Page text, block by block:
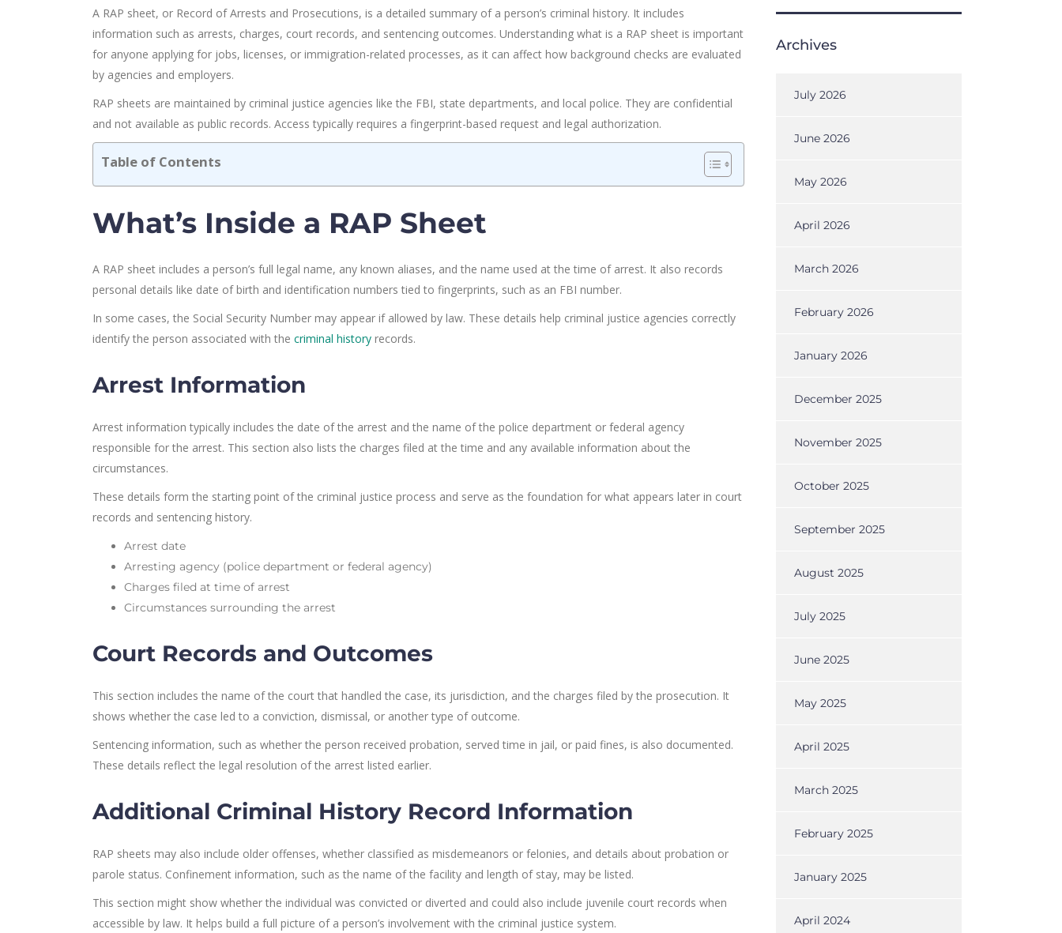
A RAP sheet, or Record of Arrests and Prosecutions, is a detailed summary of a person’s criminal history. It includes
information such as arrests, charges, court records, and sentencing outcomes. Understanding what is a RAP sheet is important
for anyone applying for jobs, licenses, or immigration-related processes, as it can affect how background checks are evaluated
by agencies and employers.
RAP sheets are maintained by criminal justice agencies like the FBI, state departments, and local police. They are confidential
and not available as public records. Access typically requires a fingerprint-based request and legal authorization.
Table of Contents
What’s Inside a RAP Sheet
A RAP sheet includes a person’s full legal name, any known aliases, and the name used at the time of arrest. It also records
personal details like date of birth and identification numbers tied to fingerprints, such as an FBI number.
In some cases, the Social Security Number may appear if allowed by law. These details help criminal justice agencies correctly
identify the person associated with the criminal history records.
Arrest Information
Arrest information typically includes the date of the arrest and the name of the police department or federal agency
responsible for the arrest. This section also lists the charges filed at the time and any available information about the
circumstances.
These details form the starting point of the criminal justice process and serve as the foundation for what appears later in court
records and sentencing history.
Arrest date
Arresting agency (police department or federal agency)
Charges filed at time of arrest
Circumstances surrounding the arrest
Court Records and Outcomes
This section includes the name of the court that handled the case, its jurisdiction, and the charges filed by the prosecution. It
shows whether the case led to a conviction, dismissal, or another type of outcome.
Sentencing information, such as whether the person received probation, served time in jail, or paid fines, is also documented.
These details reflect the legal resolution of the arrest listed earlier.
Additional Criminal History Record Information
RAP sheets may also include older offenses, whether classified as misdemeanors or felonies, and details about probation or
parole status. Confinement information, such as the name of the facility and length of stay, may be listed.
This section might show whether the individual was convicted or diverted and could also include juvenile court records when
accessible by law. It helps build a full picture of a person’s involvement with the criminal justice system.
Archives
July 2026
June 2026
May 2026
April 2026
March 2026
February 2026
January 2026
December 2025
November 2025
October 2025
September 2025
August 2025
July 2025
June 2025
May 2025
April 2025
March 2025
February 2025
January 2025
April 2024